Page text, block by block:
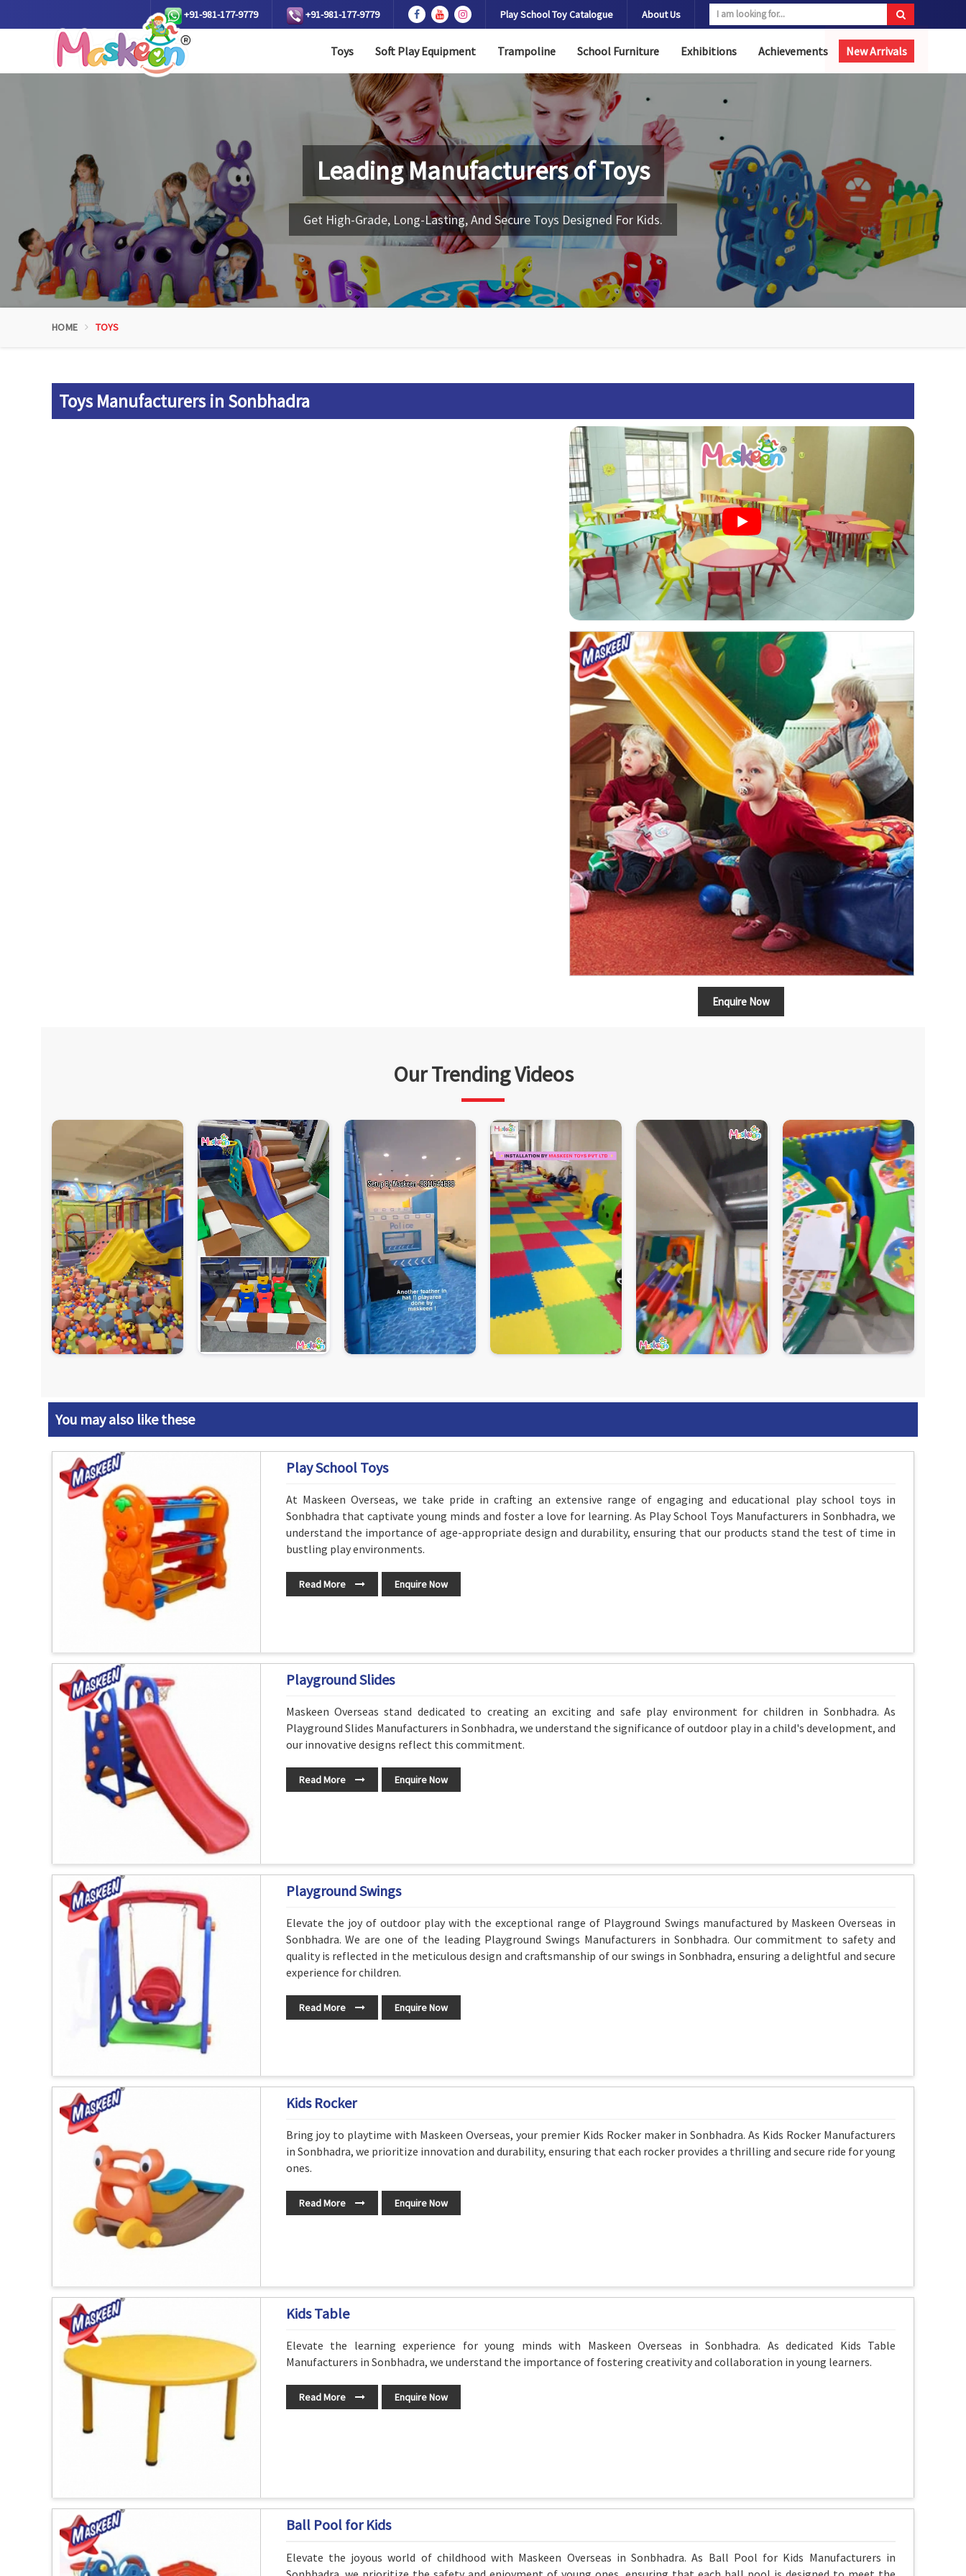
+91-981-177-9779 +91-981-177-9779 Play School Toy Catalogue About Us
Toys Soft Play Equipment Trampoline School Furniture Exhibitions Achievements New Arrivals
Leading Manufacturers ofToys
Get High-Grade, Long-Lasting, And Secure Toys Designed For Kids.
HOME TOYS
Toys Manufacturers in Sonbhadra
Enquire Now
Our Trending Videos
You may also like these
Play School Toys
At Maskeen Overseas, we take pride in crafting an extensive range of engaging and educational play school toys in
Sonbhadra that captivate young minds and foster a love for learning. As Play School Toys Manufacturers in Sonbhadra, we
understand the importance of age-appropriate design and durability, ensuring that our products stand the test of time in
bustling play environments.
Read More Enquire Now
Playground Slides
Maskeen Overseas stand dedicated to creating an exciting and safe play environment for children in Sonbhadra. As
Playground Slides Manufacturers in Sonbhadra, we understand the significance of outdoor play in a child's development, and
our innovative designs reflect this commitment.
Read More Enquire Now
Playground Swings
Elevate the joy of outdoor play with the exceptional range of Playground Swings manufactured by Maskeen Overseas in
Sonbhadra. We are one of the leading Playground Swings Manufacturers in Sonbhadra. Our commitment to safety and
quality is reflected in the meticulous design and craftsmanship of our swings in Sonbhadra, ensuring a delightful and secure
experience for children.
Read More Enquire Now
Kids Rocker
Bring joy to playtime with Maskeen Overseas, your premier Kids Rocker maker in Sonbhadra. As Kids Rocker Manufacturers
in Sonbhadra, we prioritize innovation and durability, ensuring that each rocker provides a thrilling and secure ride for young
ones.
Read More Enquire Now
Kids Table
Elevate the learning experience for young minds with Maskeen Overseas in Sonbhadra. As dedicated Kids Table
Manufacturers in Sonbhadra, we understand the importance of fostering creativity and collaboration in young learners.
Read More Enquire Now
Ball Pool for Kids
Elevate the joyous world of childhood with Maskeen Overseas in Sonbhadra. As Ball Pool for Kids Manufacturers in